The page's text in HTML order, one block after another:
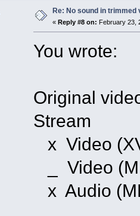
Re: No sound in trimmed
« Reply #8 on: February 23,
You wrote:
Original
Stream
x Video
_ Video
x Audio